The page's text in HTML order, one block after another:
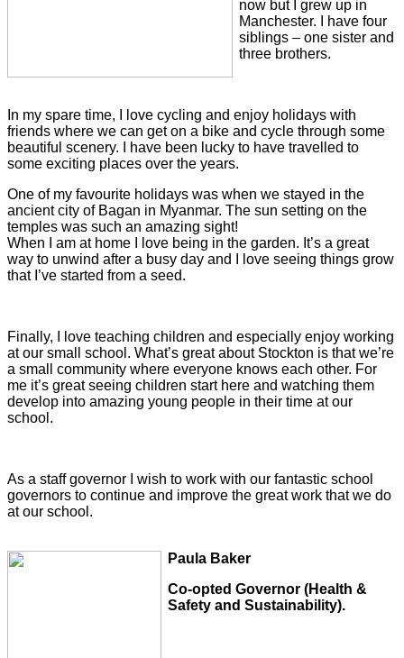
now but I grew up in
Manchester. I have four
siblings – one sister and
three brothers.
In my spare time, I love cycling and enjoy holidays with
friends where we can get on a bike and cycle through some
beautiful scenery. I have been lucky to have travelled to
some exciting places over the years.
One of my favourite holidays was when we stayed in the
ancient city of Bagan in Myanmar. The sun setting on the
temples was such an amazing sight!
When I am at home I love being in the garden. It’s a great
way to unwind after a busy day and I love seeing things grow
that I’ve started from a seed.
Finally, I love teaching children and especially enjoy working
at our small school. What’s great about Stockton is that we’re
a small community where everyone knows each other. For
me it’s great seeing children start here and watching them
develop into amazing young people in their time at our
school.
As a staff governor I wish to work with our fantastic school
governors to continue and improve the great work that we do
at our school.
Paula Baker
Co-opted Governor (Health &
Safety and Sustainability).